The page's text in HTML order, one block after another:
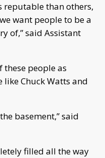
reputable than others,
want people to be a
of,” said Assistant
these people as
like Chuck Watts and
basement,” said
filled all the way